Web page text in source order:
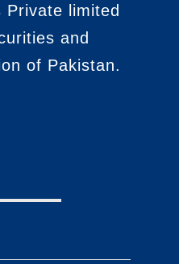
Private limited
and
of Pakistan.